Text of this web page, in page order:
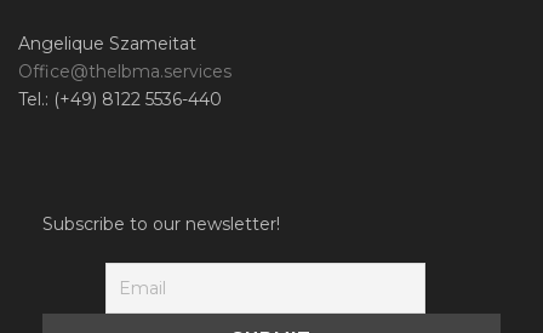
Angelique Szameitat
Office@thelbma.services
Tel.: (+49) 8122 5536-440
Subscribe to our newsletter!